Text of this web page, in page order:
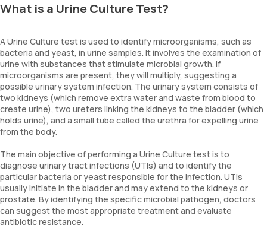
What is a Urine Culture Test?
A Urine Culture test is used to identify microorganisms, such as
bacteria and yeast, in urine samples. It involves the examination of
urine with substances that stimulate microbial growth. If
microorganisms are present, they will multiply, suggesting a
possible urinary system infection. The urinary system consists of
two kidneys (which remove extra water and waste from blood to
create urine), two ureters linking the kidneys to the bladder (which
holds urine), and a small tube called the urethra for expelling urine
from the body.
The main objective of performing a Urine Culture test is to
diagnose urinary tract infections (UTIs) and to identify the
particular bacteria or yeast responsible for the infection. UTIs
usually initiate in the bladder and may extend to the kidneys or
prostate. By identifying the specific microbial pathogen, doctors
can suggest the most appropriate treatment and evaluate
antibiotic resistance.